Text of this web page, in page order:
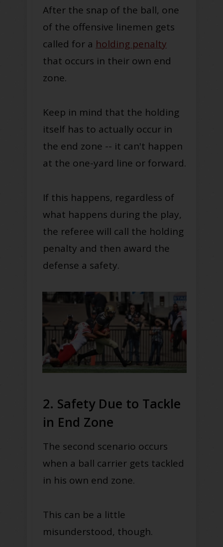
After the snap of the ball, one
of the offensive linemen gets
called for a holding penalty
that occurs in their own end
zone.
Keep in mind that the holding
itself has to actually occur in
the end zone -- it can't happen
at the one-yard line or forward.
If this happens, regardless of
what happens during the play,
the referee will call the holding
penalty and then award the
defense a safety.
2. Safety Due to Tackle
in End Zone
The second scenario occurs
when a ball carrier gets tackled
in his own end zone.
This can be a little
misunderstood, though.